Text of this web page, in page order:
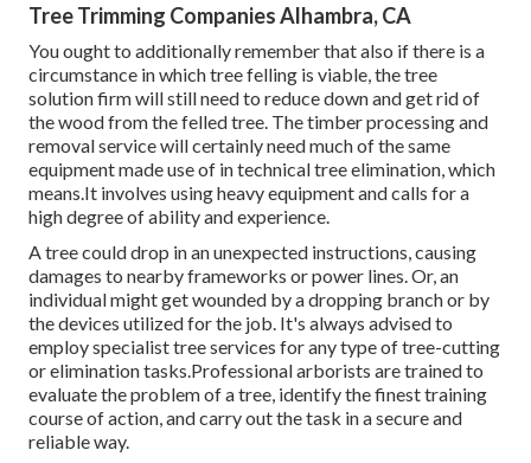
Tree Trimming Companies Alhambra, CA
You ought to additionally remember that also if there is a
circumstance in which tree felling is viable, the tree
solution firm will still need to reduce down and get rid of
the wood from the felled tree. The timber processing and
removal service will certainly need much of the same
equipment made use of in technical tree elimination, which
means.It involves using heavy equipment and calls for a
high degree of ability and experience.
A tree could drop in an unexpected instructions, causing
damages to nearby frameworks or power lines. Or, an
individual might get wounded by a dropping branch or by
the devices utilized for the job. It's always advised to
employ specialist tree services for any type of tree-cutting
or elimination tasks.Professional arborists are trained to
evaluate the problem of a tree, identify the finest training
course of action, and carry out the task in a secure and
reliable way.